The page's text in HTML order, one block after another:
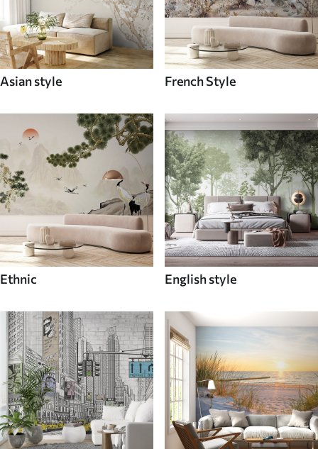
Asian style French Style
Ethnic English style